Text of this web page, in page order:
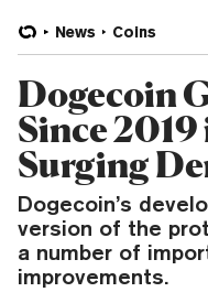
News Coins
Dogecoin
Since
Surging
Dogecoin’s
version of the
a number of
improvements.